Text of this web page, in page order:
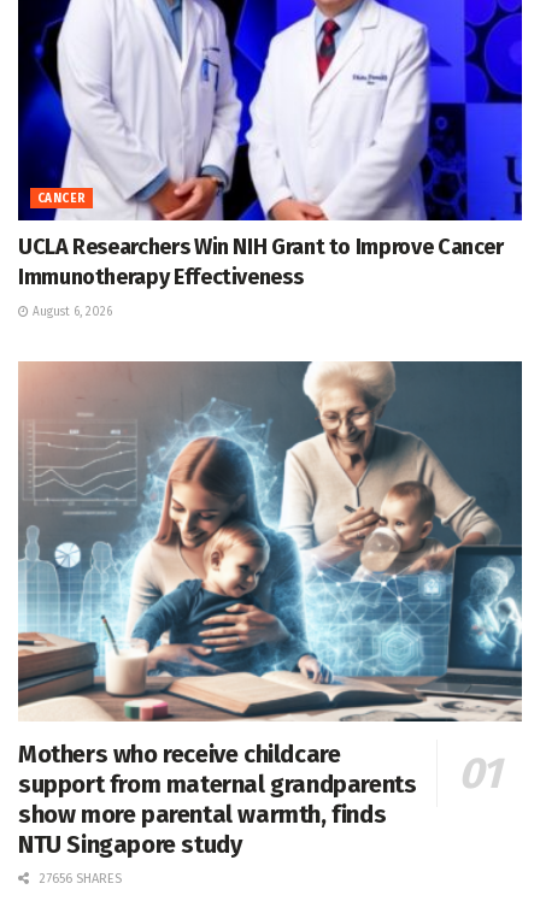
CANCER
UCLA Researchers Win NIH Grant to Improve Cancer
Immunotherapy Effectiveness
August 6, 2026
Mothers who receive childcare
support from maternal grandparents
show more parental warmth, finds
NTU Singapore study
27656 SHARES